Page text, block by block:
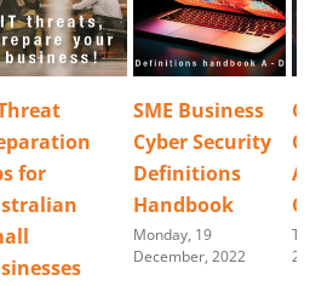
Business
Security
19
2022
Good
Cybersecurity is
Always a
Challenge.
Tuesday, 30 August,
2022